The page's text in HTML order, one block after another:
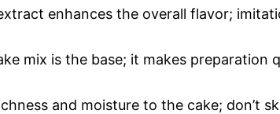
enhances the overall flavor;
mix is the base; it makes preparation
and moisture to the cake; don’t